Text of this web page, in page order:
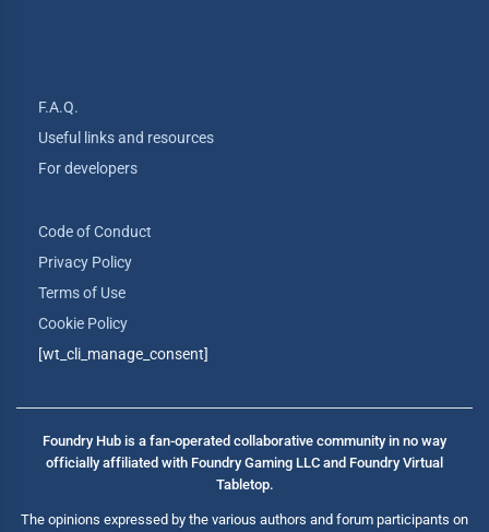
F.A.Q.
Useful links and resources
For developers
Code of Conduct
Privacy Policy
Terms of Use
Cookie Policy
[wt_cli_manage_consent]
Foundry Hub is a fan-operated collaborative community in no way
officially affiliated with Foundry Gaming LLC and Foundry Virtual
Tabletop.
The opinions expressed by the various authors and forum participants on